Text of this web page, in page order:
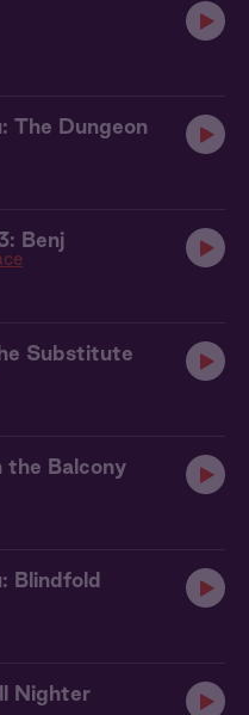
The Dungeon
Benj
Substitute
the Balcony
Blindfold
Nighter